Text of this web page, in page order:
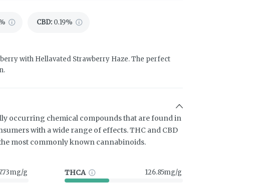
CBD: 0.19%
with Hellavated Strawberry Haze. The perfect
occurring chemical compounds that are found in
with a wide range of effects. THC and CBD
most commonly known cannabinoids.
g THCA 126.85mg/g